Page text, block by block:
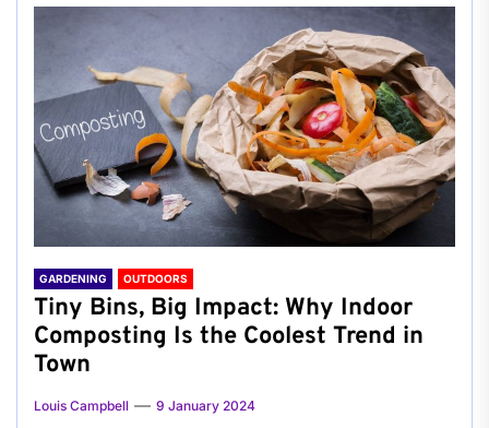
GARDENING OUTDOORS
Tiny Bins, Big Impact: Why Indoor
Composting Is the Coolest Trend in
Town
Louis Campbell 9 January 2024